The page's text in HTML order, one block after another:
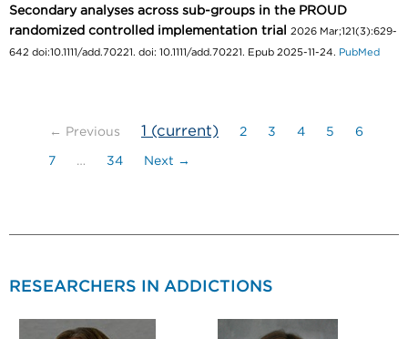
Secondary analyses across sub-groups in the PROUD
randomized controlled implementation trial
2026 Mar;121(3):629-
642 doi:10.1111/add.70221. doi: 10.1111/add.70221. Epub 2025-11-24. PubMed
← Previous 1 (current) 2 3 4 5 6
7 … 34 Next →
RESEARCHERS IN ADDICTIONS